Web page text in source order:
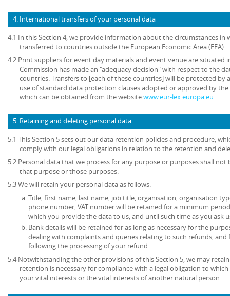
4. International transfers of your personal data
4.1 In this Section 4, we provide information about the circumstances in
transferred to countries outside the European Economic Area (EEA).
4.2 Print suppliers for event day materials and event venue are situated
Commission has made an "adequacy decision" with respect to the
countries. Transfers to [each of these countries] will be protected by
use of standard data protection clauses adopted or approved by
which can be obtained from the websitewww.eur-lex.europa.eu
5. Retaining and deleting personal data
5.1 This Section 5 sets out our data retention policies and procedure,
comply with our legal obligations in relation to the retention and
5.2 Personal data that we process for any purpose or purposes shall
that purpose or those purposes.
5.3 We will retain your personal data as follows:
Title, first name, last name, job title, organisation, organisation
phone number, VAT number will be retained for a minimum
which you provide the data to us, and until such time as you ask
Bank details will be retained for as long as necessary for the
dealing with complaints and queries relating to such refunds,
following the processing of your refund.
5.4 Notwithstanding the other provisions of this Section 5, we may
retention is necessary for compliance with a legal obligation to
your vital interests or the vital interests of another natural person.